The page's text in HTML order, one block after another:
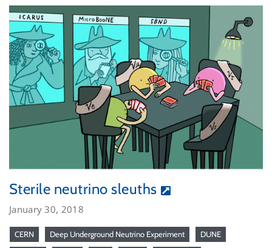
Sterile neutrino sleuths
January 30, 2018
CERN Deep Underground Neutrino Experiment DUNE